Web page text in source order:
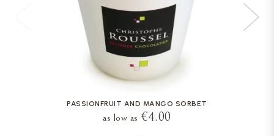
PASSIONFRUIT AND MANGO SORBET
as low as €4.00